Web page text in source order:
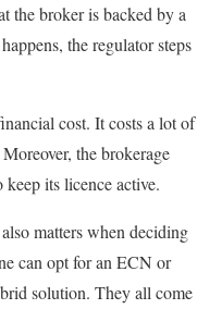
the broker is backed by a
the regulator steps
cost. It costs a lot of
the brokerage
its licence active.
matters when deciding
can opt for an ECN or
solution. They all come